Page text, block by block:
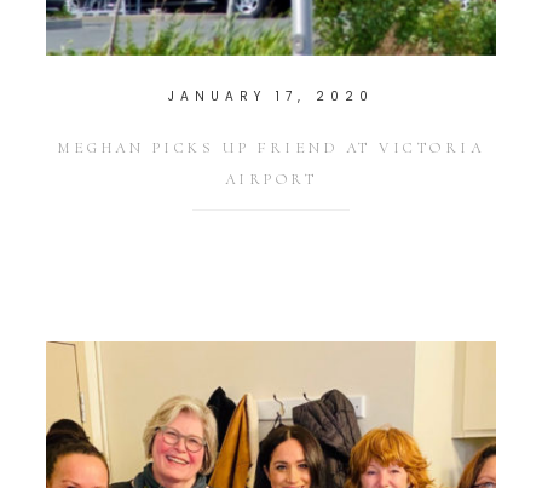
JANUARY 17, 2020
MEGHAN PICKS UP FRIEND AT VICTORIA
AIRPORT